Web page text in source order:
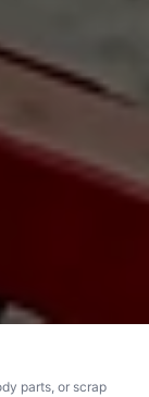
parts, or scrap